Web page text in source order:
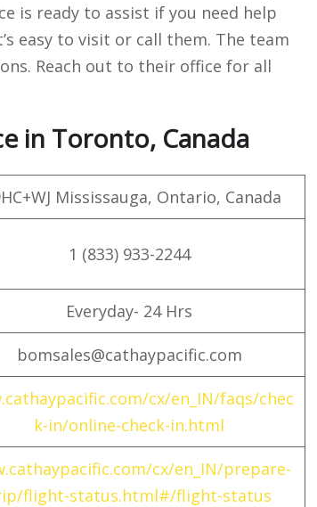
is ready to assist if you need help
easy to visit or call them. The team
Reach out to their office for all
in Toronto, Canada
Mississauga, Ontario, Canada
1 (833) 933-2244
Everyday- 24 Hrs
bomsales@cathaypacific.com
cx/en_IN/faqs/chec
k-in/online-check-in.html
cx/en_IN/prepare-
flight-status.html#/flight-status